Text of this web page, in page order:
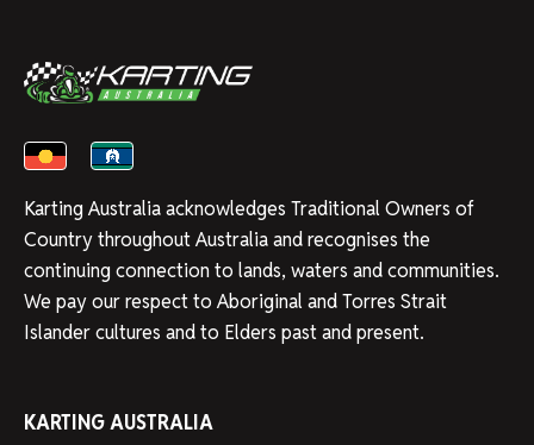
Karting Australia acknowledges Traditional Owners of
Country throughout Australia and recognises the
continuing connection to lands, waters and communities.
We pay our respect to Aboriginal and Torres Strait
Islander cultures and to Elders past and present.
KARTING AUSTRALIA